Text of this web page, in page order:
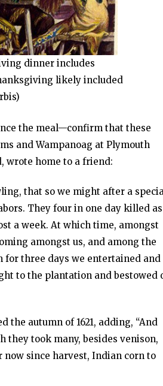
dinner includes
likely included
the meal—confirm that these
and Wampanoag at Plymouth
wrote home to a friend:
that so we might after a
They four in one day killed as
a week. At which time, amongst
amongst us, and among the
three days we entertained and
to the plantation and bestowed
autumn of 1621, adding, “And
took many, besides venison,
now since harvest, Indian corn to